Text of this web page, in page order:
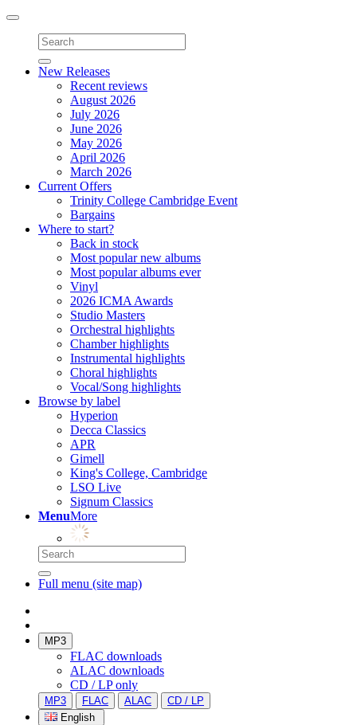
Toggle
navigation
New Releases
Recent reviews
August 2026
July 2026
June 2026
May 2026
April 2026
March 2026
Current Offers
Trinity College Cambridge Event
Bargains
Where to start?
Back in stock
Most popular new albums
Most popular albums ever
Vinyl
2026 ICMA Awards
Studio Masters
Orchestral highlights
Chamber highlights
Instrumental highlights
Choral highlights
Vocal/Song highlights
Browse by label
Hyperion
Decca Classics
APR
Gimell
King's College, Cambridge
LSO Live
Signum Classics
MenuMore
Full menu (site map)
MP3
FLAC downloads
ALAC downloads
CD / LP only
MP3 FLAC ALAC
CD / LP
English